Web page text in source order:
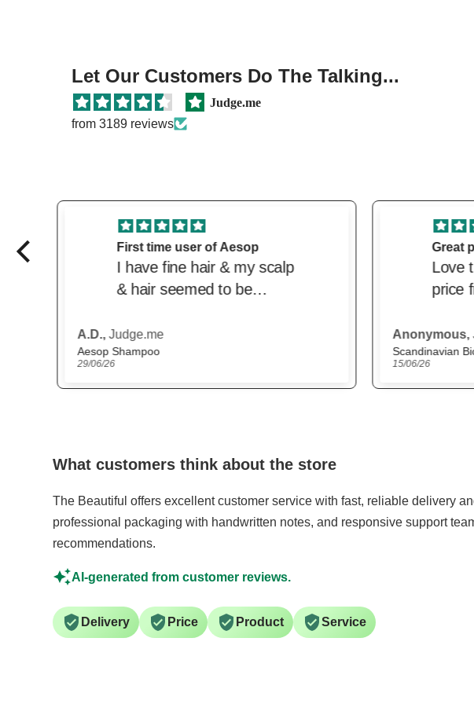
Let Our Customers Do The Talking...
Judge.me
from 3189 reviews
Great price and product
Love this product. Great
price from the beautiful.
website
Anonymous,Judge.me
15/06/26
was
M.H.,
The Beautiful
22/05/26
What customers think about the store
The Beautiful offers excellent customer service with fast, reliable delivery
professional packaging with handwritten notes, and responsive support
recommendations.
AI-generated from customer reviews.
Delivery Price Product Service